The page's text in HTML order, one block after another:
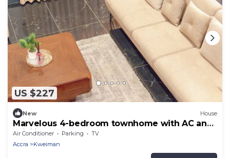
US $227
New House
Marvelous 4-bedroom townhome with AC and
WiFi in Accra
Air Conditioner Parking
TV
Accra
Kweiman